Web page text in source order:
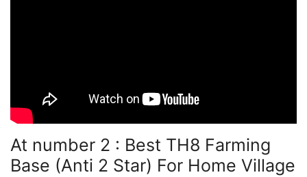
At number 2 : Best TH8 Farming
Base (Anti 2 Star) For Home Village